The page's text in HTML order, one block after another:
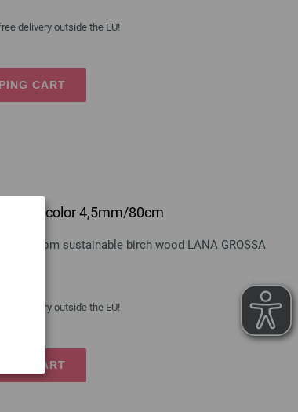
delivery outside the EU!
CART
multicolor 4,5mm/80cm
from sustainable birch wood LANA GROSSA
delivery outside the EU!
CART